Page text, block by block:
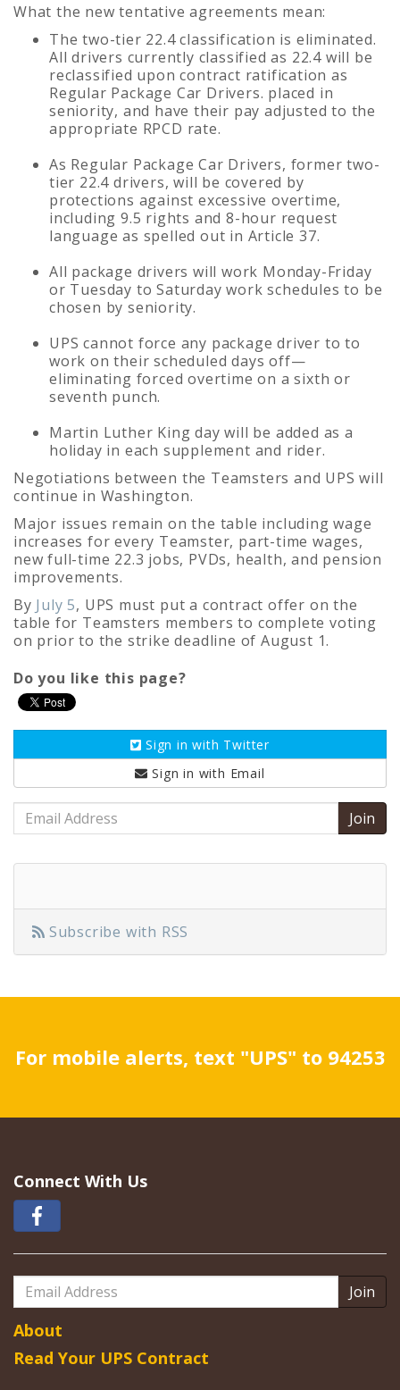
What the new tentative agreements mean:
The two-tier 22.4 classification is eliminated.
All drivers currently classified as 22.4 will be
reclassified upon contract ratification as
Regular Package Car Drivers. placed in
seniority, and have their pay adjusted to the
appropriate RPCD rate.
As Regular Package Car Drivers, former two-
tier 22.4 drivers, will be covered by
protections against excessive overtime,
including 9.5 rights and 8-hour request
language as spelled out in Article 37.
All package drivers will work Monday-Friday
or Tuesday to Saturday work schedules to be
chosen by seniority.
UPS cannot force any package driver to to
work on their scheduled days off—
eliminating forced overtime on a sixth or
seventh punch.
Martin Luther King day will be added as a
holiday in each supplement and rider.
Negotiations between the Teamsters and UPS will
continue in Washington.
Major issues remain on the table including wage
increases for every Teamster, part-time wages,
new full-time 22.3 jobs, PVDs, health, and pension
improvements.
By July 5, UPS must put a contract offer on the
table for Teamsters members to complete voting
on prior to the strike deadline of August 1.
Do you like this page?
Sign in with Twitter
Sign in with Email
Email
Address
Subscribe with RSS
For mobile alerts, text "UPS" to 94253
Connect With Us
Email
Address
About
Read Your UPS Contract